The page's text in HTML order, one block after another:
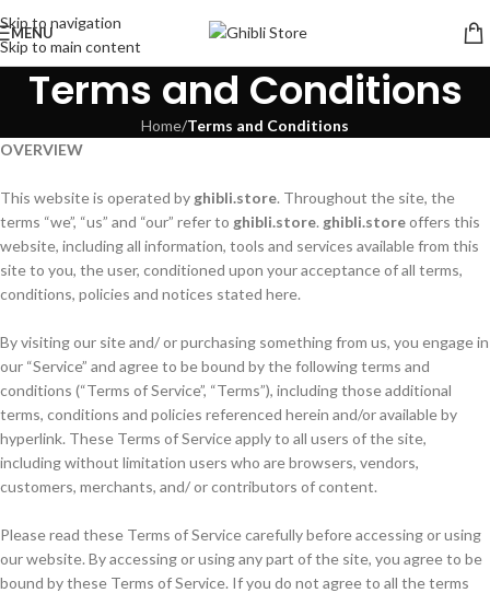
Skip to navigation
Skip to main content
MENU
Terms and Conditions
Home/Terms and Conditions
OVERVIEW
This website is operated by ghibli.store. Throughout the site, the
terms “we”, “us” and “our” refer to ghibli.store. ghibli.storeoffers this
website, including all information, tools and services available from this
site to you, the user, conditioned upon your acceptance of all terms,
conditions, policies and notices stated here.
By visiting our site and/ or purchasing something from us, you engage in
our “Service” and agree to be bound by the following terms and
conditions (“Terms of Service”, “Terms”), including those additional
terms, conditions and policies referenced herein and/or available by
hyperlink. These Terms of Service apply to all users of the site,
including without limitation users who are browsers, vendors,
customers, merchants, and/ or contributors of content.
Please read these Terms of Service carefully before accessing or using
our website. By accessing or using any part of the site, you agree to be
bound by these Terms of Service. If you do not agree to all the terms